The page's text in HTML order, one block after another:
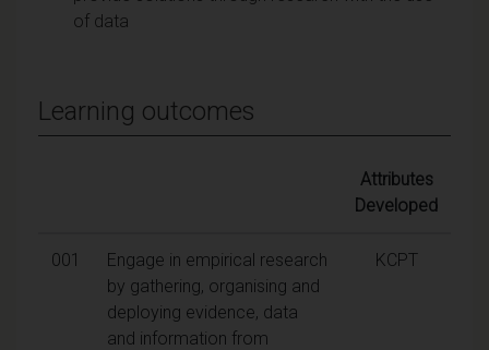
of data
Learning outcomes
Attributes
Developed
001
Engage in empirical research
by gathering, organising and
deploying evidence, data
and information from
KCPT